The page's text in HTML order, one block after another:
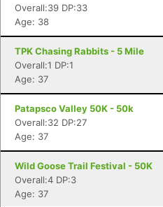
Overall:39 DP:33
Age: 38
TPK Chasing Rabbits - 5 Mile
Overall:1 DP:1
Age: 37
Patapsco Valley 50K - 50k
Overall:32 DP:27
Age: 37
Wild Goose Trail Festival - 50K
Overall:4 DP:3
Age: 37